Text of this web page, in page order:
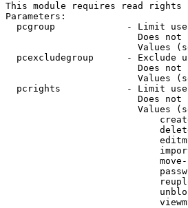
This module requires read rights
Parameters:
pcgroup             - Limit
Does not
Values
pcexcludegroup      - Exclude
Does not
Values
pcrights            - Limit
Does not
Values